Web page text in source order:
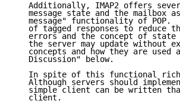
Additionally, IMAP2 offers
message state and the mailbox
message" functionality of POP.
of tagged responses to reduce
errors and the concept of
the server may update without
concepts and how they are used
   Discussion" below.
In spite of this functional
Although servers should
simple client can be written
   client.